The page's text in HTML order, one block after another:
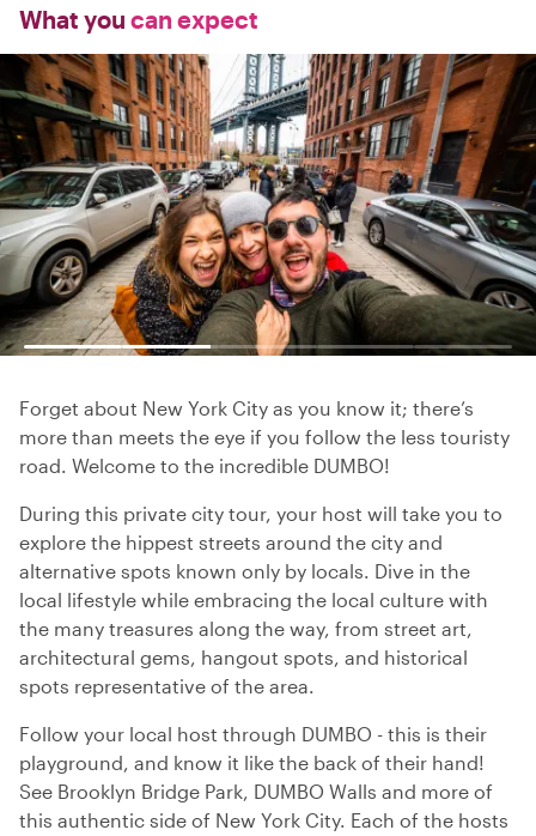
What you can expect
Forget about New York City as you know it; there’s
more than meets the eye if you follow the less touristy
road. Welcome to the incredible DUMBO!
During this private city tour, your host will take you to
explore the hippest streets around the city and
alternative spots known only by locals. Dive in the
local lifestyle while embracing the local culture with
the many treasures along the way, from street art,
architectural gems, hangout spots, and historical
spots representative of the area.
Follow your local host through DUMBO - this is their
playground, and know it like the back of their hand!
See Brooklyn Bridge Park, DUMBO Walls and more of
this authentic side of New York City. Each of the hosts